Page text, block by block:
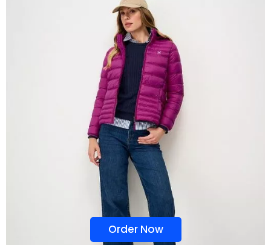
Order Now